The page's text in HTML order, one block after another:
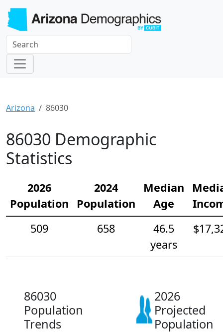
Arizona 86030
86030 Demographic
Statistics
2026
Population
2024
Population
Median
Age
509
658
46.5
years
86030
Population
Trends
2026
Projected
Population